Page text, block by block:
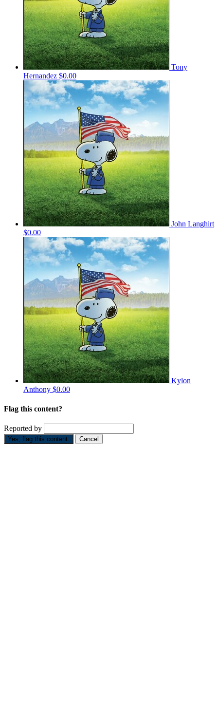
Tony
Hernandez $0.00
John Langhirt
$0.00
Kylon
Anthony $0.00
Flag this content?
Reported by
Yes, flag this content. Cancel